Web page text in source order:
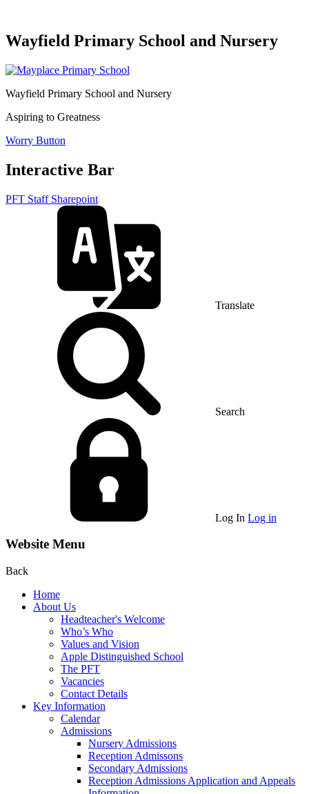
Wayfield Primary School and Nursery
Wayfield Primary School and Nursery
Aspiring to Greatness
Worry Button
Interactive Bar
PFT Staff Sharepoint
Translate
Search
Log In Log in
Website Menu
Back
Home
About Us
Headteacher's Welcome
Who’s Who
Values and Vision
Apple Distinguished School
The PFT
Vacancies
Contact Details
Key Information
Calendar
Admissions
Nursery Admissions
Reception Admissons
Secondary Admissions
Reception Admissions Application and Appeals